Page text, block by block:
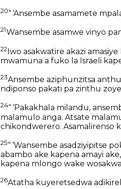
20“ ‘Ansembe asamamete
21Wansembe asamwe vinyo
22Iwo asakwatire akazi
mwamuna a fuko la Israeli
23Ansembe aziphunzitsa
ndiponso pakati pa zinthu
24“ ‘Pakakhala milandu,
malamulo anga. Atsate
chikondwerero. Asamalirenso
25“ ‘Wansembe asadziyipitse
abambo ake kapena amayi
kapena mlongo wake
26Atatha kuyeretsedwa